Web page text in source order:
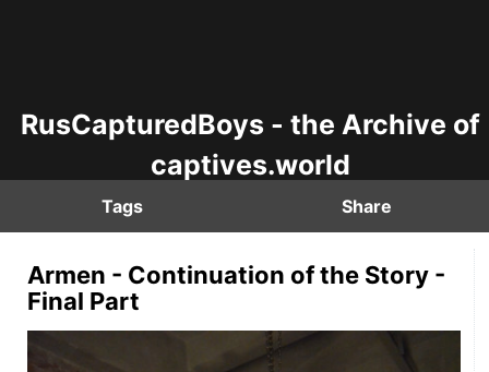
RusCapturedBoys - the Archive of
captives.world
Tags Share
Armen - Continuation of the Story -
Final Part